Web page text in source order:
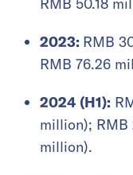
RMB 50.18
2023: RMB
RMB 76.26
2024 (H1):
million); RMB
million).